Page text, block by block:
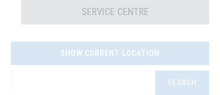
SERVICE CENTRE
SHOW CURRENT LOCATION
SEARCH